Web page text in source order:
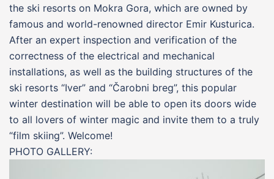
the ski resorts on Mokra Gora, which are owned by
famous and world-renowned director Emir Kusturica.
After an expert inspection and verification of the
correctness of the electrical and mechanical
installations, as well as the building structures of the
ski resorts “Iver” and “Čarobni breg”, this popular
winter destination will be able to open its doors wide
to all lovers of winter magic and invite them to a truly
“film skiing”. Welcome!
PHOTO GALLERY: